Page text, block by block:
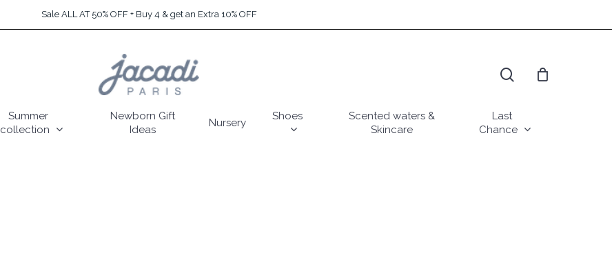
Sale ALL AT 50% OFF + Buy 4 & get an Extra 10% OFF
Summer
collection
Newborn Gift
Ideas
Nursery
Shoes
Scented waters &
Skincare
Last
Chance